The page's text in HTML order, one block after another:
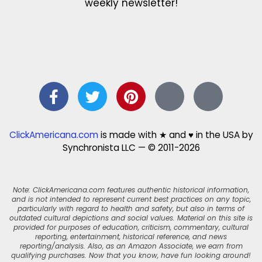
weekly newsletter!
ClickAmericana.comis made with ★ and ♥ in the USA by
Synchronista LLC — © 2011-2026
Note: ClickAmericana.com features authentic historical information,
and is not intended to represent current best practices on any topic,
particularly with regard to health and safety, but also in terms of
outdated cultural depictions and social values. Material on this site is
provided for purposes of education, criticism, commentary, cultural
reporting, entertainment, historical reference, and news
reporting/analysis. Also, as an Amazon Associate, we earn from
qualifying purchases. Now that you know, have fun looking around!